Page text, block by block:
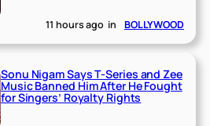
11 hours ago in BOLLYWOOD
Sonu Nigam Says T-Series and Zee
Music Banned Him After He Fought
for Singers’ Royalty Rights